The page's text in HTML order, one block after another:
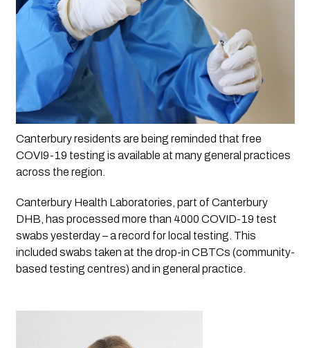
Canterbury residents are being reminded that free
COVI9-19 testing is available at many general practices
across the region.
Canterbury Health Laboratories, part of Canterbury
DHB, has processed more than 4000 COVID-19 test
swabs yesterday – a record for local testing. This
included swabs taken at the drop-in CBTCs (community-
based testing centres) and in general practice.